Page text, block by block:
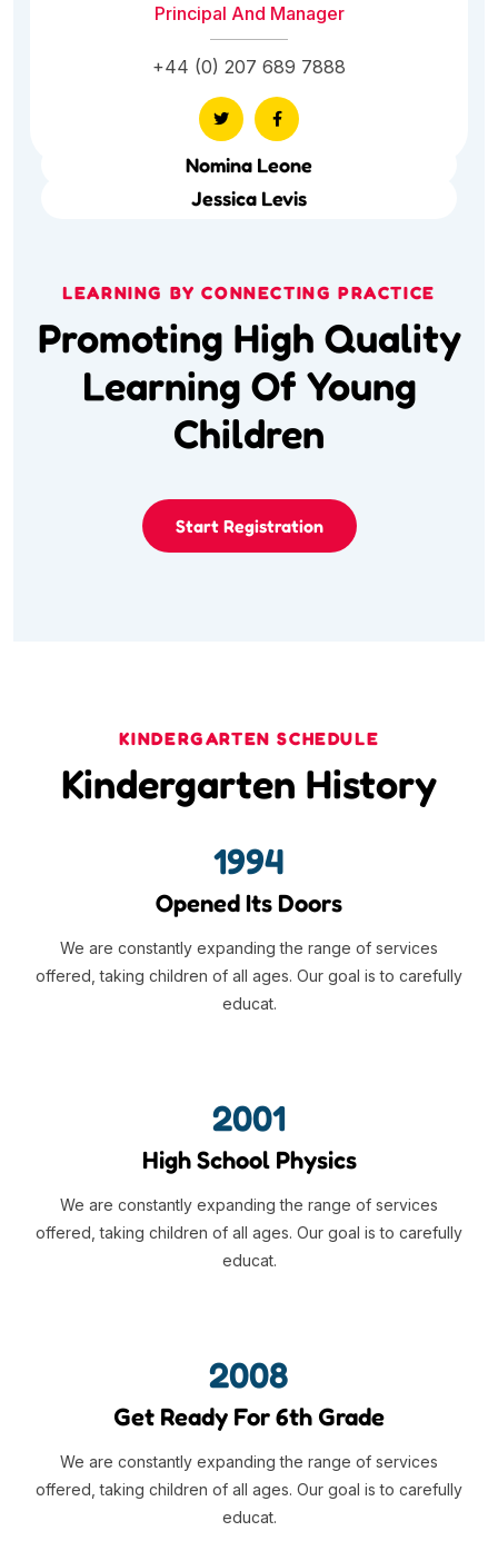
Principal And Manager
+44 (0) 207 689 7888
Nomina Leone
Jessica Levis
LEARNING BY CONNECTING PRACTICE
Promoting High Quality
Learning Of Young
Children
Start Registration
KINDERGARTEN SCHEDULE
Kindergarten History
1994
Opened Its Doors
We are constantly expanding the range of services
offered, taking children of all ages. Our goal is to carefully
educat.
2001
High School Physics
We are constantly expanding the range of services
offered, taking children of all ages. Our goal is to carefully
educat.
2008
Get Ready For 6th Grade
We are constantly expanding the range of services
offered, taking children of all ages. Our goal is to carefully
educat.